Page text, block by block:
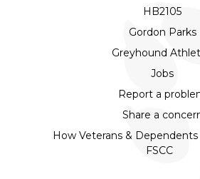
HB2105
Gordon Parks
Greyhound
Jobs
Report a
Share a
How Veterans &
FSCC